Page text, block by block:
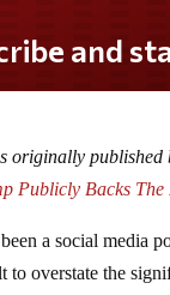
Subscribe and stay
originally
Publicly Backs
a social media
to overstate the